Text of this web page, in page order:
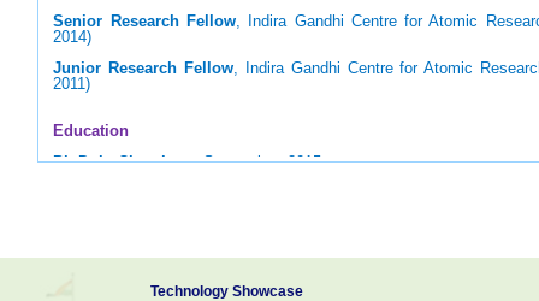
Senior Research Fellow, Indira Gandhi Centre for Atomic
2014)
Junior Research Fellow , Indira Gandhi Centre for Atomic
2011)
Education
Ph.D. in Chemistry, September, 2015
National Institute of Technology, Tiruchirappalli
B. Sc. in Chemistry, May 2007
Technology Showcase